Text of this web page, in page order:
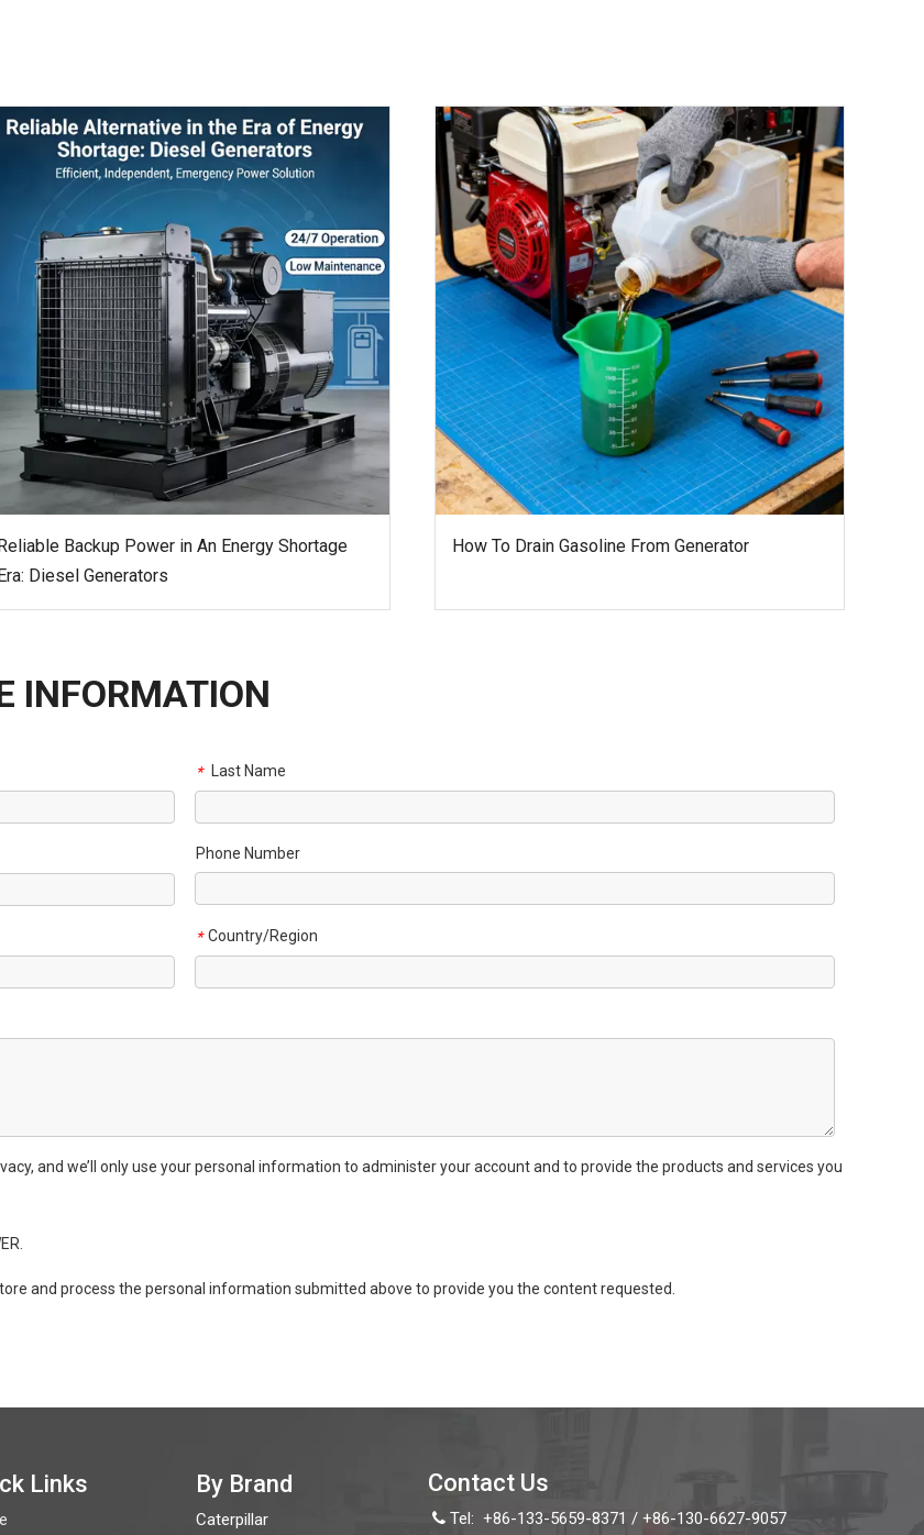
Reliable Backup Power in An Energy Shortage
Era: Diesel Generators
How To Drain Gasoline From Generator
INFORMATION
* Last Name
Phone Number
* Country/Region
and we’ll only use your personal information to administer your account and to provide the products and services you
and process the personal information submitted above to provide you the content requested.
Links By Brand
Caterpillar
Contact Us
Tel: +86-133-5659-8371 / +86-130-6627-9057